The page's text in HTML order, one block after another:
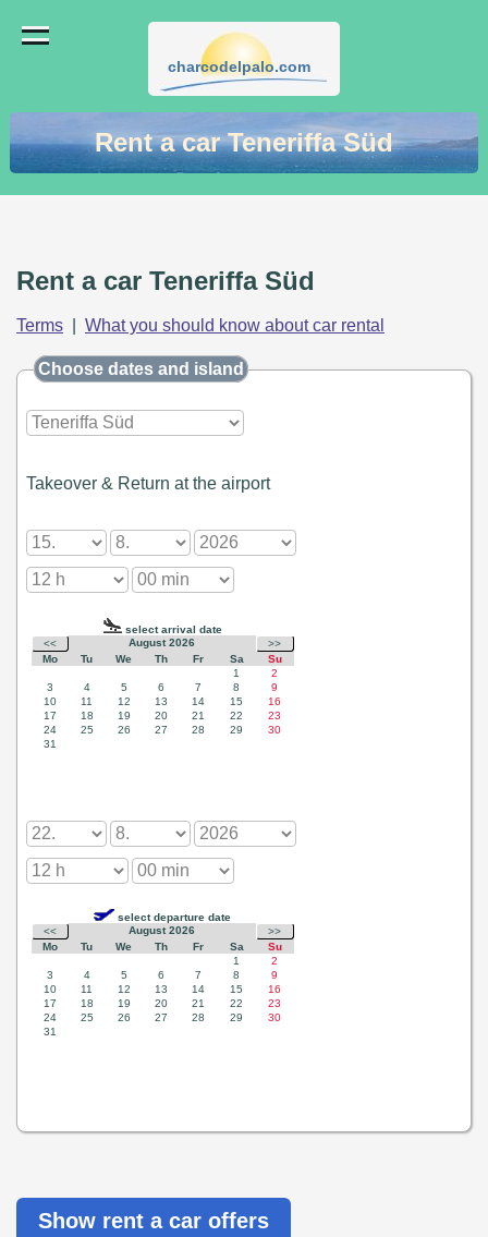
charcodelpalo.com
Rent a car Teneriffa Süd
Rent a car Teneriffa Süd
Terms What you should know about car rental
Choose dates and island
Takeover & Return at the airport
Show rent a car offers